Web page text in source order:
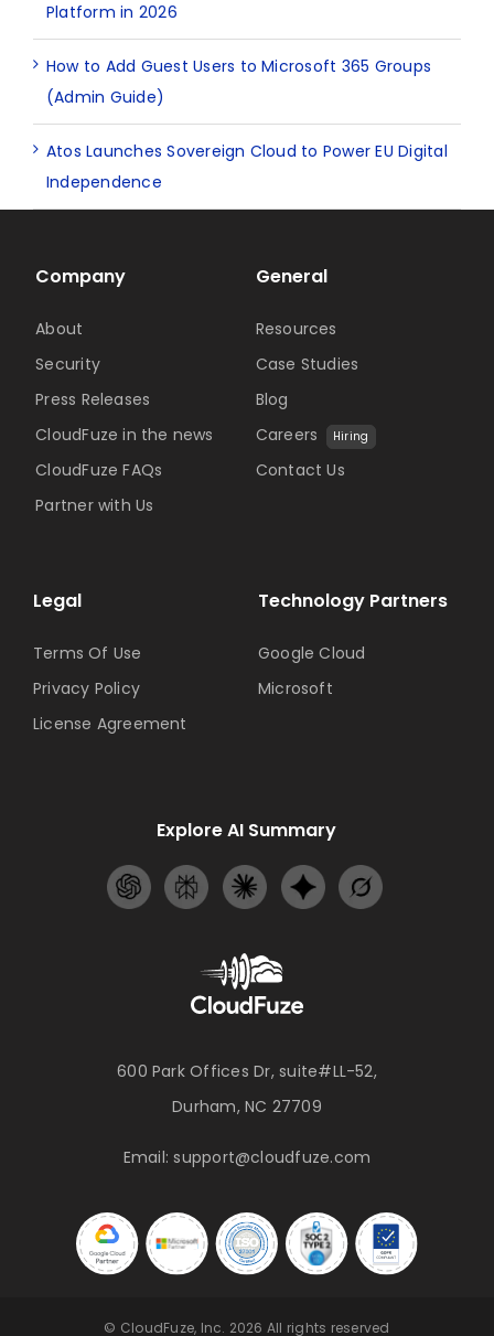
Platform in 2026
How to Add Guest Users to Microsoft 365 Groups
(Admin Guide)
Atos Launches Sovereign Cloud to Power EU Digital
Independence
600 Park Offices Dr, suite#LL-52,
Durham, NC 27709
Email:support@cloudfuze.com
Technology Partners
Google Cloud
Microsoft
Company
About
Security
Press Releases
CloudFuze in the news
CloudFuze FAQs
Partner with Us
General
Resources
Case Studies
Blog
Careers
Hiring
Contact Us
Legal
Terms Of Use
Privacy Policy
License Agreement
Explore AI Summary
© CloudFuze, Inc. 2026 All rights reserved